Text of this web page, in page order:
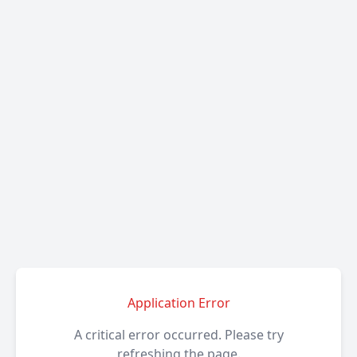
Application Error
A critical error occurred. Please try